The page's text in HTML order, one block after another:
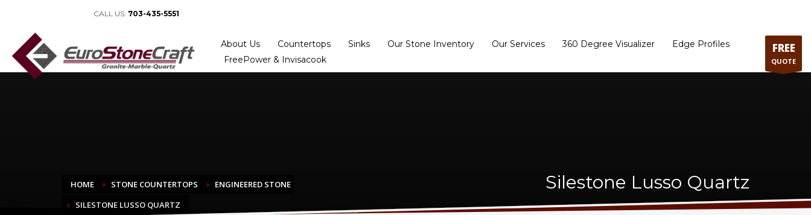
CALL US: 703-435-5551
About Us Countertops Sinks Our Stone Inventory Our Services 360 Degree Visualizer
Edge Profiles
FreePower & Invisacook
FREE
QUOTE
HOME STONE COUNTERTOPS
ENGINEERED STONE
SILESTONE LUSSO QUARTZ
Silestone Lusso Quartz